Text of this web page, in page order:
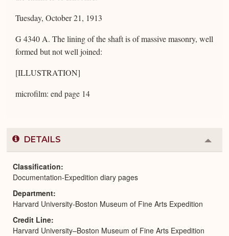
Tuesday, October 21, 1913
G 4340 A. The lining of the shaft is of massive masonry, well
formed but not well joined:
[ILLUSTRATION]
microfilm: end page 14
DETAILS
or
Classification
Documentation-Expedition diary pages
Department
Harvard University-Boston Museum of Fine Arts Expedition
Credit Line
Harvard University–Boston Museum of Fine Arts Expedition